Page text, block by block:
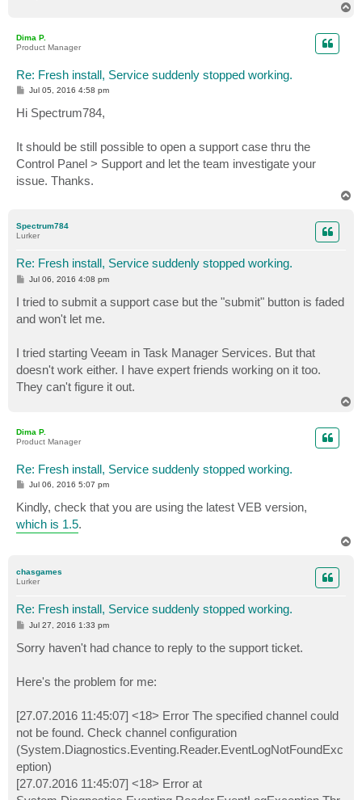
Dima P.
Product Manager
Re: Fresh install, Service suddenly stopped working.
P
s
t
Jul 05, 2016 4:58 pm
Hi Spectrum784,
It should be still possible to open a support case thru the
Control Panel > Support and let the team investigate your
issue. Thanks.
Spectrum784
Lurker
Re: Fresh install, Service suddenly stopped working.
P
t
Jul 06, 2016 4:08 pm
I tried to submit a support case but the "submit" button is faded
and won't let me.
I tried starting Veeam in Task Manager Services. But that
doesn't work either. I have expert friends working on it too.
They can't figure it out.
Dima P.
Product Manager
Re: Fresh install, Service suddenly stopped working.
P
s
t
Jul 06, 2016 5:07 pm
Kindly, check that you are using the latest VEB version,
which is 1.5.
chasgames
Lurker
Re: Fresh install, Service suddenly stopped working.
P
t
Jul 27, 2016 1:33 pm
Sorry haven't had chance to reply to the support ticket.
Here's the problem for me:
[27.07.2016 11:45:07] <18> Error The specified channel could
not be found. Check channel configuration
(System.Diagnostics.Eventing.Reader.EventLogNotFoundExc
eption)
[27.07.2016 11:45:07] <18> Error at